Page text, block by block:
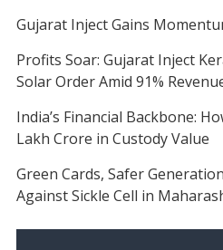
Gujarat Inject Gains
Profits Soar: Gujarat Inject
Solar Order Amid 91%
India’s Financial Backbone:
Lakh Crore in Custody Value
Green Cards, Safer
Against Sickle Cell in